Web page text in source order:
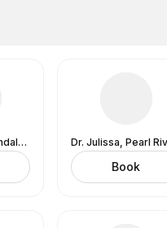
Dr. Julissa, Uniondale, NY (In-Office) 626 RXR Plaza, 6th Floor, West Tower, Long Island, Uniondale, NY 11553
Book